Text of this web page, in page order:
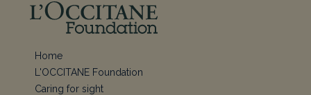
Home
L'OCCITANE Foundation
Caring for sight